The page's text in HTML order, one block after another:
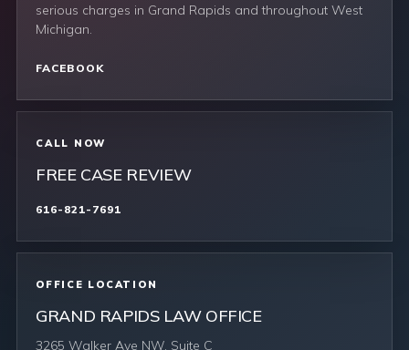
serious charges in Grand Rapids and throughout West
Michigan.
FACEBOOK
CALL NOW
FREE CASE REVIEW
616-821-7691
OFFICE LOCATION
GRAND RAPIDS LAW OFFICE
3265 Walker Ave NW, Suite C